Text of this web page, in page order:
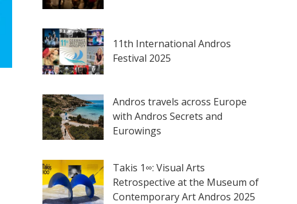
11th International Andros
Festival 2025
Andros travels across Europe
with Andros Secrets and
Eurowings
Takis 1∞: Visual Arts
Retrospective at the Museum of
Contemporary Art Andros 2025